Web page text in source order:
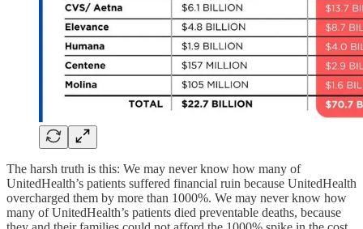
The harsh truth is this: We may never know how many of
UnitedHealth’s patients suffered financial ruin because UnitedHealth
overcharged them by more than 1000%. We may never know how
many of UnitedHealth’s patients died preventable deaths, because